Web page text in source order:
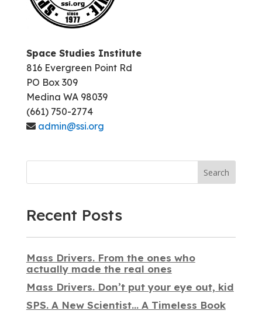
Space Studies Institute
816 Evergreen Point Rd
PO Box 309
Medina WA 98039
(661) 750-2774
admin@ssi.org
Search
Recent Posts
Mass Drivers. From the ones who
actually made the real ones
Mass Drivers. Don’t put your eye out, kid
SPS. A New Scientist… A Timeless Book